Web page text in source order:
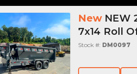
New NEW
7x14 Roll
Stock #: DM0097